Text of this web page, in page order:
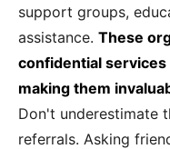
support groups,
assistance. These
confidential
making them
Don't underestimate
referrals. Asking